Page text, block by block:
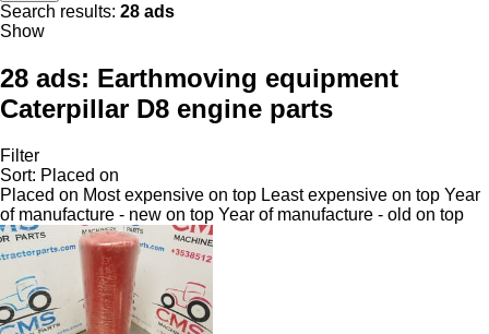
Search results: 28 ads
Show
28 ads: Earthmoving equipment
Caterpillar D8 engine parts
Filter
Sort: Placed on
Placed on Most expensive on top Least expensive on top Year
of manufacture - new on top Year of manufacture - old on top